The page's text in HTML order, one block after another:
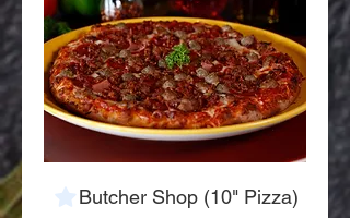
Butcher Shop (10" Pizza)